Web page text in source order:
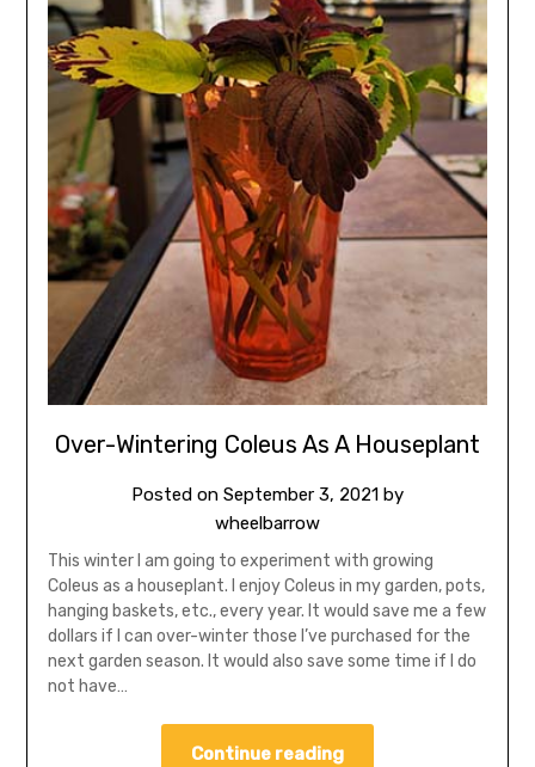
Over-Wintering Coleus As A Houseplant
Posted on September 3, 2021 by
wheelbarrow
This winter I am going to experiment with growing
Coleus as a houseplant. I enjoy Coleus in my garden, pots,
hanging baskets, etc., every year. It would save me a few
dollars if I can over-winter those I’ve purchased for the
next garden season. It would also save some time if I do
not have…
Continue reading